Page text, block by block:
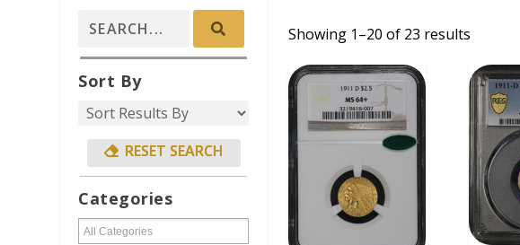
Showing 1–20 of 23 results
ADD TO CART
Sort By
Categories